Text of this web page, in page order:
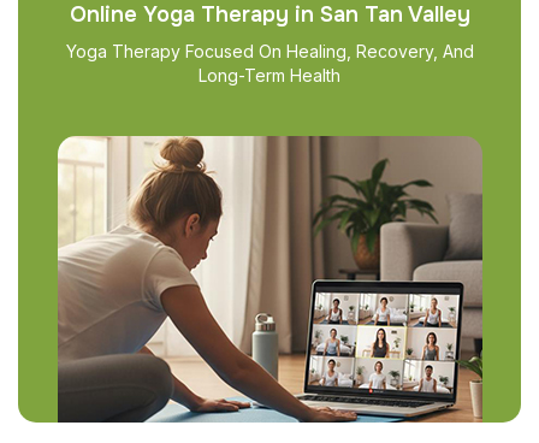
Online Yoga Therapy in San Tan Valley
Yoga Therapy Focused On Healing, Recovery, And
Long-Term Health